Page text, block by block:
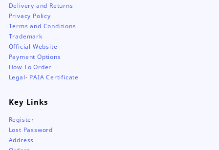
Delivery and Returns
Privacy Policy
Terms and Conditions
Trademark
Official Website
Payment Options
How To Order
Legal- PAIA Certificate
Key Links
Register
Lost Password
Address